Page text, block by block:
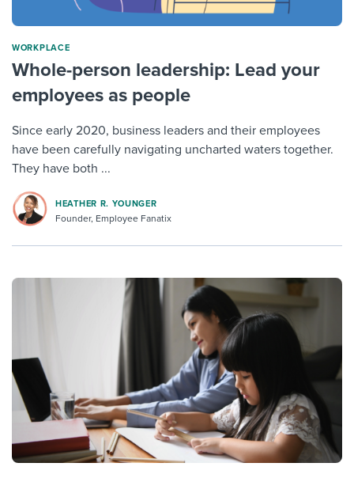
WORKPLACE
Whole-person leadership: Lead your
employees as people
Since early 2020, business leaders and their employees
have been carefully navigating uncharted waters together.
They have both ...
HEATHER R. YOUNGER
Founder, Employee Fanatix